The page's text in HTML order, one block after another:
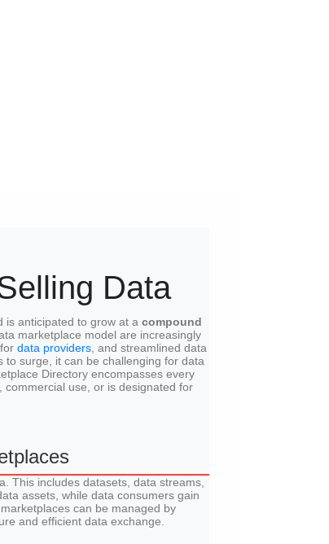
Data
is anticipated to grow at a compound
marketplace model are increasingly
data providers , and streamlined data
surge, it can be challenging for data
Directory encompasses every
use, or is designated for
This includes datasets, data streams,
assets, while data consumers gain
can be managed by
and efficient data exchange.